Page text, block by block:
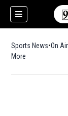
Sports News On Air
More